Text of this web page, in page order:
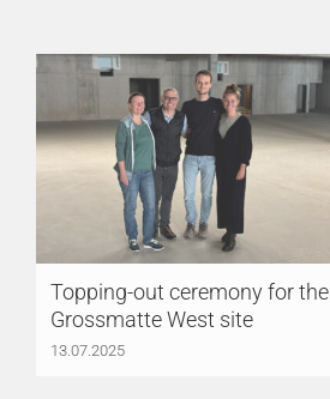
Topping-out ceremony for the
Grossmatte West site
13.07.2025